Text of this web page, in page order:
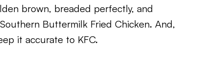
brown, breaded perfectly, and
Buttermilk Fried Chicken. And,
it accurate to KFC.